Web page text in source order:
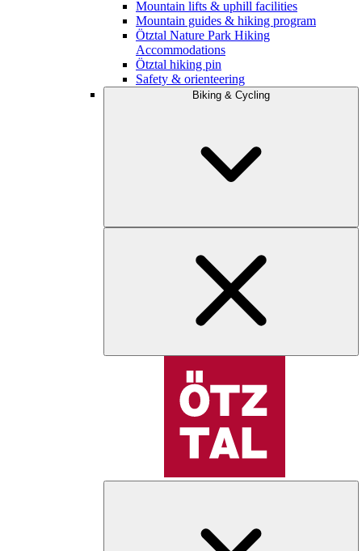
Mountain lifts & uphill facilities
Mountain guides & hiking program
Ötztal Nature Park Hiking
Accommodations
Ötztal hiking pin
Safety & orienteering
Biking & Cycling